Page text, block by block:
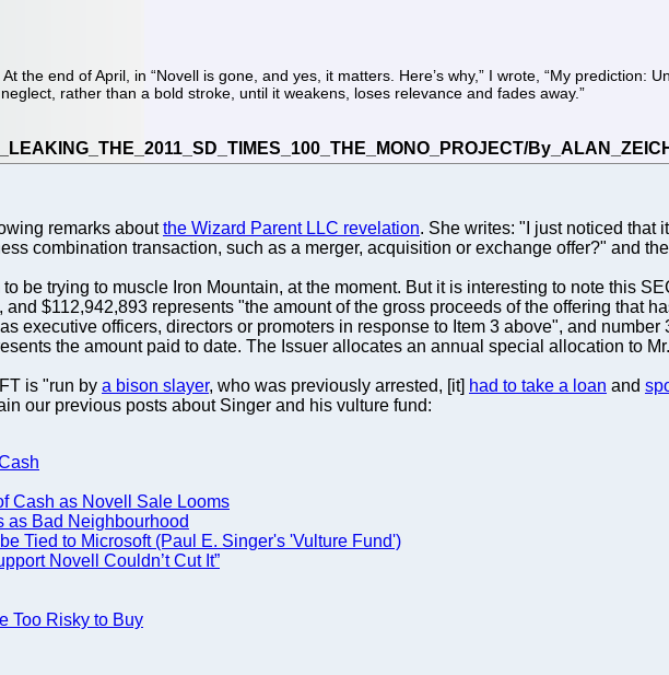
the end of April, in “Novell is gone, and yes, it matters. Here’s why,” I wrote, “My prediction:
rather than a bold stroke, until it weakens, loses relevance and fades away.”
remarks aboutthe Wizard Parent LLC revelation. She writes: "I just noticed that
combination transaction, such as a merger, acquisition or exchange offer?" and
be trying to muscle Iron Mountain, at the moment. But it is interesting to note this
$112,942,893 represents "the amount of the gross proceeds of the offering that
executive officers, directors or promoters in response to Item 3 above", and
the amount paid to date. The Issuer allocates an annual special allocation to
is "run by a bison slayer, who was previously arrested, [it] had to take a loan and
our previous posts about Singer and his vulture fund:
Cash as Novell Sale Looms
as Bad Neighbourhood
Tied to Microsoft (Paul E. Singer's 'Vulture Fund')
Novell Couldn’t Cut It”
Too Risky to Buy